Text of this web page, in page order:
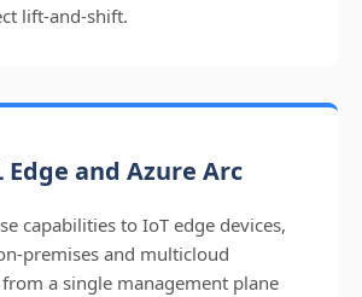
lift-and-shift.
Edge and Azure Arc
capabilities to IoT edge devices,
premises and multicloud
a single management plane